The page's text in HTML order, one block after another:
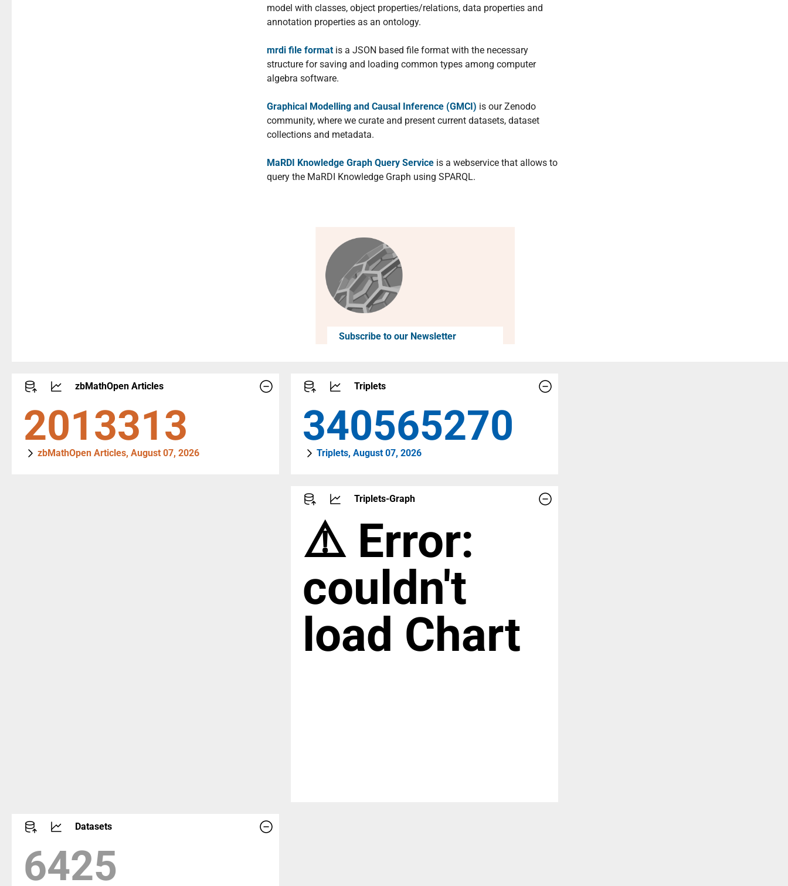
model with classes, object properties/relations, data properties and
annotation properties as an ontology.
mrdi file format is a JSON based file format with the necessary
structure for saving and loading common types among computer
algebra software.
Graphical Modelling and Causal Inference (GMCI) is our Zenodo
community, where we curate and present current datasets, dataset
collections and metadata.
MaRDI Knowledge Graph Query Service is a webservice that allows to
query the MaRDI Knowledge Graph using SPARQL.
Subscribe to our Newsletter
zbMathOpen Articles
2714305
zbMathOpen Articles, August 07, 2026
Triplets
459142652
Triplets, August 07, 2026
Triplets-Graph
⚠️ Error:
couldn't
load Chart
Datasets
8662